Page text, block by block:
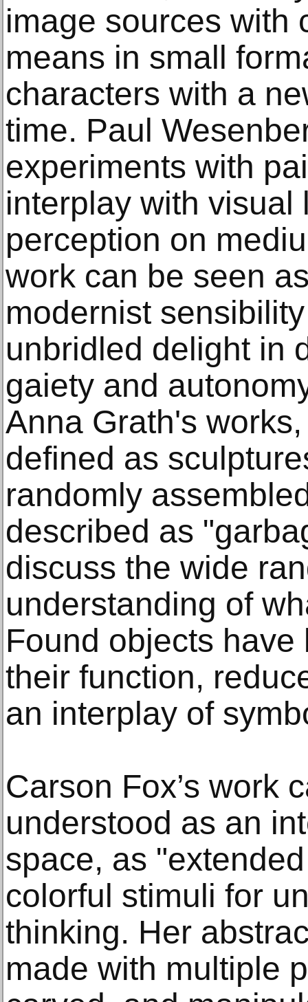
image sources with
means in small
characters with a
time. Paul
experiments with
interplay with visual
perception on
work can be seen
modernist
unbridled delight in
gaiety and
Anna Grath's
defined as
randomly
described as
discuss the wide
understanding of
Found objects
their function,
an interplay of
Carson Fox’s work
understood as an
space, as
colorful stimuli for
thinking. Her
made with multiple